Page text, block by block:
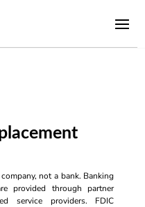
not a bank. Banking
provided through partner
service providers. FDIC